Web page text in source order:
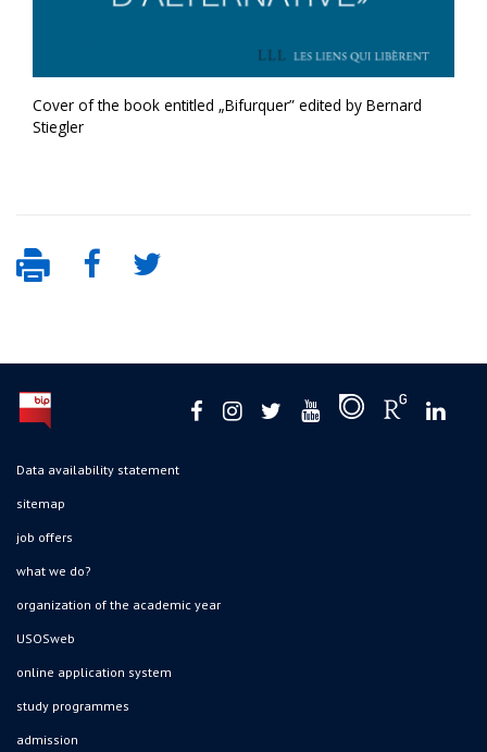
Cover of the book entitled „Bifurquer” edited by Bernard
Stiegler
Data availability statement
sitemap
job offers
what we do?
organization of the academic year
USOSweb
online application system
study programmes
admission